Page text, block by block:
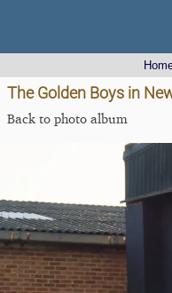
The Golden Boys in
Back to photo album